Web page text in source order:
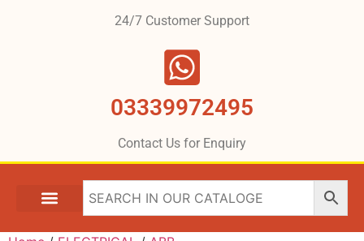
24/7 Customer Support
03339972495
Contact Us for Enquiry